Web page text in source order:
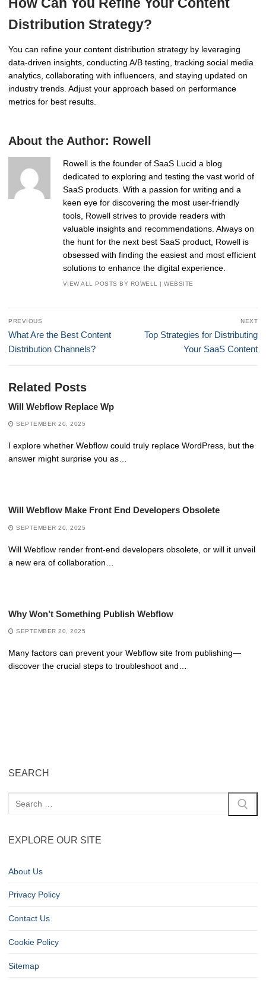
How Can You Refine Your Content
Distribution Strategy?
You can refine your content distribution strategy by leveraging
data-driven insights, conducting A/B testing, tracking social media
analytics, collaborating with influencers, and staying updated on
industry trends. Adjust your approach based on performance
metrics for best results.
About the Author: Rowell
Rowell is the founder of SaaS Lucid a blog
dedicated to exploring and testing the vast world of
SaaS products. With a passion for writing and a
keen eye for discovering the most user-friendly
tools, Rowell strives to provide readers with
valuable insights and recommendations. Always on
the hunt for the next best SaaS product, Rowell is
obsessed with finding the easiest and most efficient
solutions to enhance the digital experience.
VIEW ALL POSTS BY ROWELL |WEBSITE
Post
navigation
PREVIOUS
Previous
post:
What Are the Best Content
Distribution Channels?
NEXT
Next
Top Strategies for Distributing
Your SaaS Content
Related Posts
Will Webflow Replace Wp
SEPTEMBER 20, 2025
I explore whether Webflow could truly replace WordPress, but the
answer might surprise you as…
Will Webflow Make Front End Developers Obsolete
SEPTEMBER 20, 2025
Will Webflow render front-end developers obsolete, or will it unveil
a new era of collaboration…
Why Won’t Something Publish Webflow
SEPTEMBER 20, 2025
Many factors can prevent your Webflow site from publishing—
discover the crucial steps to troubleshoot and…
SEARCH
EXPLORE OUR SITE
About Us
Privacy Policy
Contact Us
Cookie Policy
Sitemap